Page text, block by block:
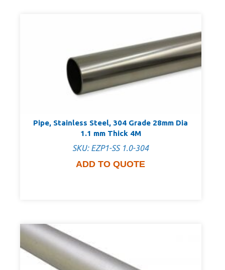
Pipe, Stainless Steel, 304 Grade 28mm Dia
1.1 mm Thick 4M
SKU: EZP1-SS 1.0-304
ADD TO QUOTE